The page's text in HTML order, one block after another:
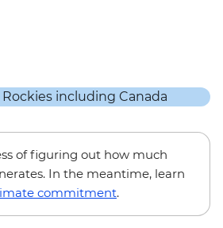
of figuring out how much
In the meantime, learn
commitment.